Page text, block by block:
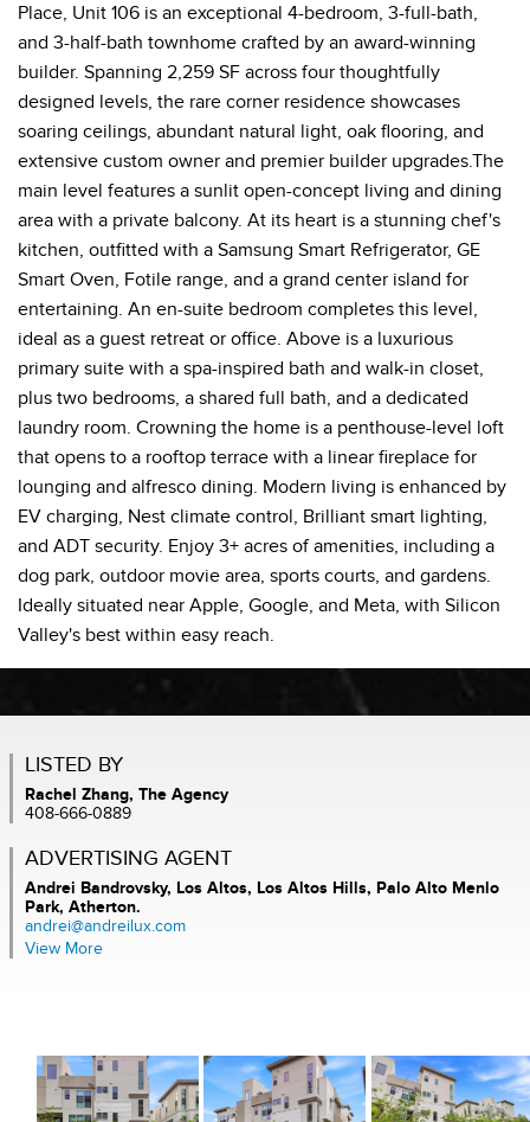
Place, Unit 106 is an exceptional 4-bedroom, 3-full-bath,
and 3-half-bath townhome crafted by an award-winning
builder. Spanning 2,259 SF across four thoughtfully
designed levels, the rare corner residence showcases
soaring ceilings, abundant natural light, oak flooring, and
extensive custom owner and premier builder upgrades.The
main level features a sunlit open-concept living and dining
area with a private balcony. At its heart is a stunning chef's
kitchen, outfitted with a Samsung Smart Refrigerator, GE
Smart Oven, Fotile range, and a grand center island for
entertaining. An en-suite bedroom completes this level,
ideal as a guest retreat or office. Above is a luxurious
primary suite with a spa-inspired bath and walk-in closet,
plus two bedrooms, a shared full bath, and a dedicated
laundry room. Crowning the home is a penthouse-level loft
that opens to a rooftop terrace with a linear fireplace for
lounging and alfresco dining. Modern living is enhanced by
EV charging, Nest climate control, Brilliant smart lighting,
and ADT security. Enjoy 3+ acres of amenities, including a
dog park, outdoor movie area, sports courts, and gardens.
Ideally situated near Apple, Google, and Meta, with Silicon
Valley's best within easy reach.
LISTED BY
Rachel Zhang, The Agency
408-666-0889
ADVERTISING AGENT
Andrei Bandrovsky, Los Altos, Los Altos Hills, Palo Alto Menlo
Park, Atherton.
andrei@andreilux.com
View More